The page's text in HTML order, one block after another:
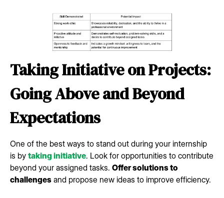
Taking Initiative on Projects:
Going Above and Beyond
Expectations
One of the best ways to stand out during your internship
is by taking initiative. Look for opportunities to contribute
beyond your assigned tasks. Offer solutions to
challenges and propose new ideas to improve efficiency.